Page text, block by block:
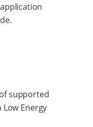
supported
Energy